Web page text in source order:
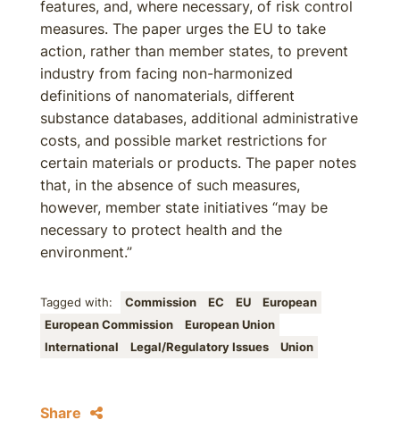
features, and, where necessary, of risk control
measures. The paper urges the EU to take
action, rather than member states, to prevent
industry from facing non-harmonized
definitions of nanomaterials, different
substance databases, additional administrative
costs, and possible market restrictions for
certain materials or products. The paper notes
that, in the absence of such measures,
however, member state initiatives “may be
necessary to protect health and the
environment.”
Tagged with: Commission EC EU
European
European Commission
European Union
International
Legal/Regulatory Issues Union
Share